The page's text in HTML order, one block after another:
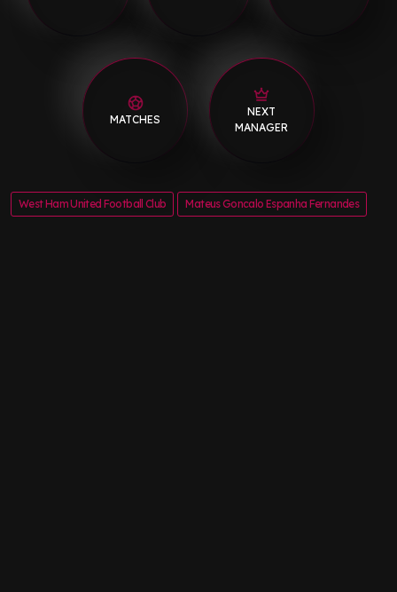
MATCHES
NEXT
MANAGER
West Ham United Football Club Mateus Goncalo Espanha Fernandes